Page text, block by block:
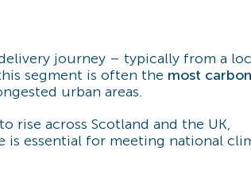
journey – typically from a
segment is often the most
urban areas.
rise across Scotland and the UK,
is essential for meeting national